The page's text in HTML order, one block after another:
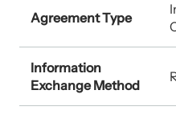
Agreement Type
Information
Exchange Method